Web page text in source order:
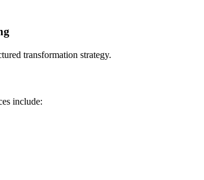
transformation strategy.
include: